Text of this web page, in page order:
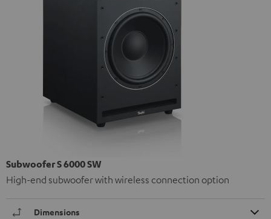
Subwoofer S 6000 SW
High-end subwoofer with wireless connection option
Dimensions